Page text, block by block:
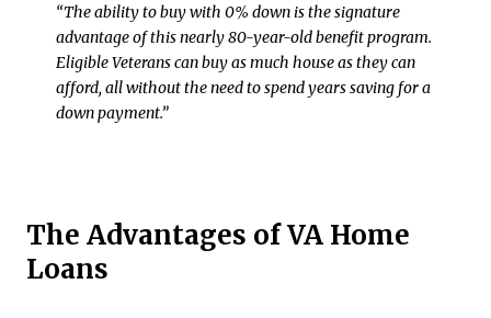
“The ability to buy with 0% down is the signature
advantage of this nearly 80-year-old benefit program.
Eligible Veterans can buy as much house as they can
afford, all without the need to spend years saving for a
down payment.”
The Advantages of VA Home
Loans